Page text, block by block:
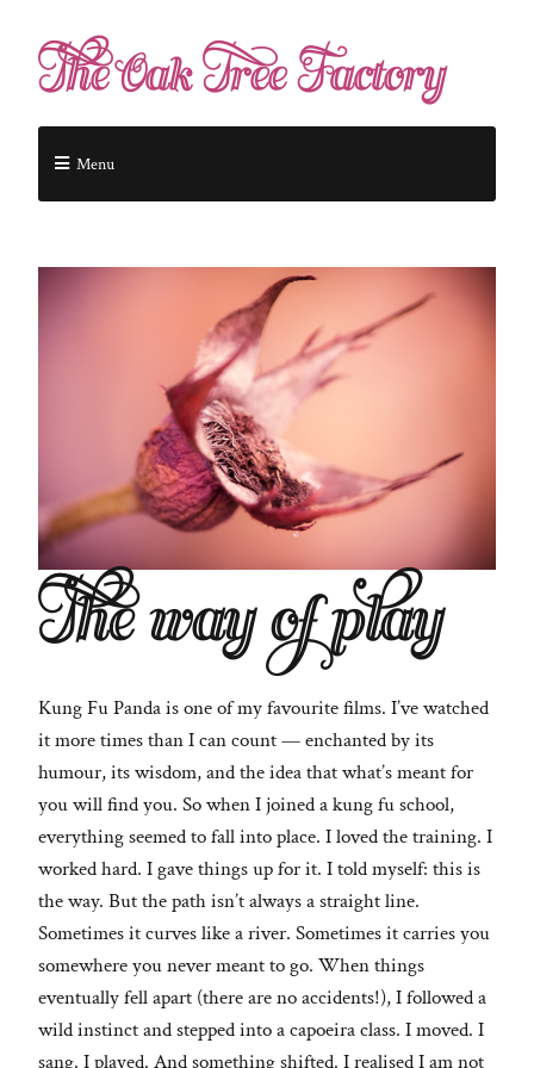
The Oak Tree Factory
Menu
The way of play
Kung Fu Panda is one of my favourite films. I’ve watched
it more times than I can count — enchanted by its
humour, its wisdom, and the idea that what’s meant for
you will find you. So when I joined a kung fu school,
everything seemed to fall into place. I loved the training. I
worked hard. I gave things up for it. I told myself: this is
the way. But the path isn’t always a straight line.
Sometimes it curves like a river. Sometimes it carries you
somewhere you never meant to go. When things
eventually fell apart (there are no accidents!), I followed a
wild instinct and stepped into a capoeira class. I moved. I
sang. I played. And something shifted. I realised I am not